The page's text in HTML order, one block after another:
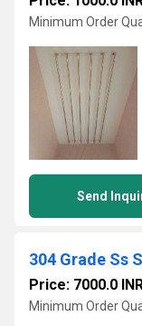
Minimum Order
Send
Price: 7000.0
Minimum Order